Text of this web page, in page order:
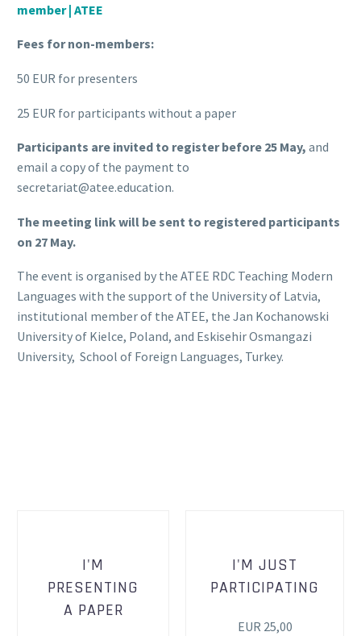
member | ATEE
Fees for non-members:
50 EUR for presenters
25 EUR for participants without a paper
Participants are invited to register before 25 May, and
email a copy of the payment to
secretariat@atee.education.
The meeting link will be sent to registered participants
on 27 May.
The event is organised by the ATEE RDC Teaching Modern
Languages with the support of the University of Latvia,
institutional member of the ATEE, the Jan Kochanowski
University of Kielce, Poland, and Eskisehir Osmangazi
University, School of Foreign Languages, Turkey.
I'M
PRESENTING
A PAPER
I'M JUST
PARTICIPATING
EUR 25,00